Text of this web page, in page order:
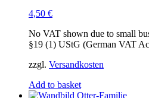
be
chosen
the
page
4,50 €
No VAT shown due to small
§19 (1) UStG (German VAT
zzgl. Versandkosten
Add to basket